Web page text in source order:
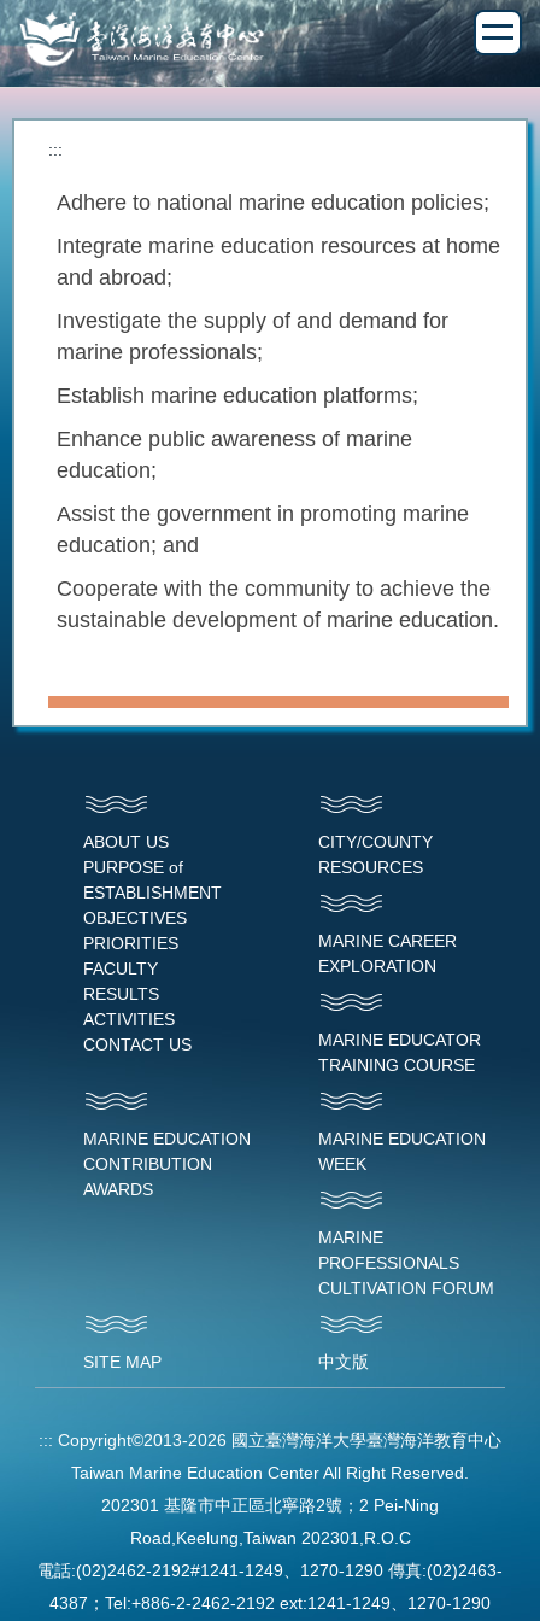
Jump
to
the
main
content
block:::
Adhere to national marine education policies;
Integrate marine education resources at home
and abroad;
Investigate the supply of and demand for
marine professionals;
Establish marine education platforms;
Enhance public awareness of marine
education;
Assist the government in promoting marine
education; and
Cooperate with the community to achieve the
sustainable development of marine education.
ABOUT US
PURPOSE of
ESTABLISHMENT
OBJECTIVES
PRIORITIES
FACULTY
RESULTS
ACTIVITIES
CONTACT US
CITY/COUNTY
RESOURCES
MARINE CAREER
EXPLORATION
MARINE EDUCATOR
TRAINING COURSE
MARINE EDUCATION
CONTRIBUTION
AWARDS
MARINE EDUCATION
WEEK
MARINE
PROFESSIONALS
CULTIVATION FORUM
SITE MAP 中文版
::: Copyright©2013-2026 國立臺灣海洋大學臺灣海洋教育中心
Taiwan Marine Education Center All Right Reserved.
202301 基隆市中正區北寧路2號；2 Pei-Ning
Road,Keelung,Taiwan 202301,R.O.C
電話:(02)2462-2192#1241-1249、1270-1290 傳真:(02)2463-
4387；Tel:+886-2-2462-2192 ext:1241-1249、1270-1290